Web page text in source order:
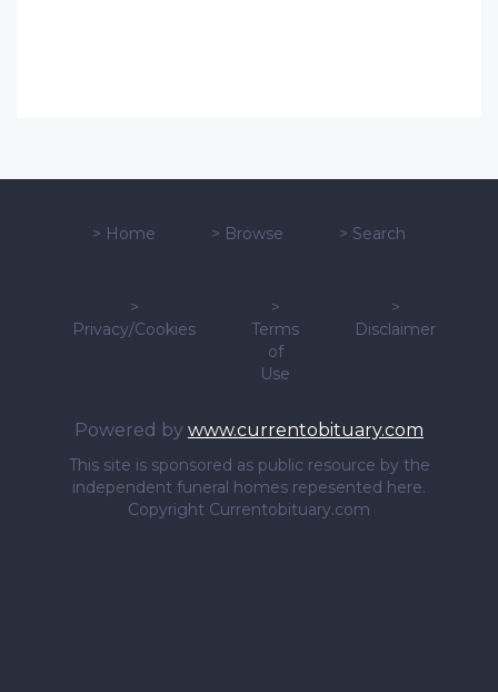
> Home > Browse > Search
>
Privacy/Cookies
>
Terms
of
Use
>
Disclaimer
Powered by www.currentobituary.com
This site is sponsored as public resource by the
independent funeral homes repesented here.
Copyright Currentobituary.com